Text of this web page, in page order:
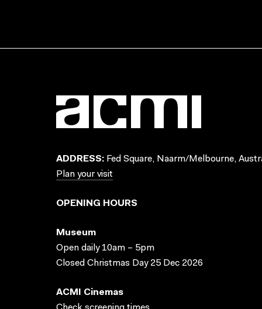
ADDRESS: Fed Square, Naarm/Melbourne,
Plan your visit
OPENING HOURS
Museum
Open daily 10am – 5pm
Closed Christmas Day 25 Dec 2026
ACMI Cinemas